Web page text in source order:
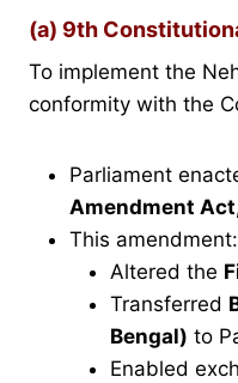
(a) 9th
To implement the
conformity with the
Parliament
Amendment
This amendment:
Altered the
Transferred
Bengal) to
Enabled